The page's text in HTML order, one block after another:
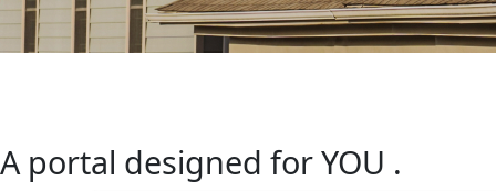
A portal designed forYOU .